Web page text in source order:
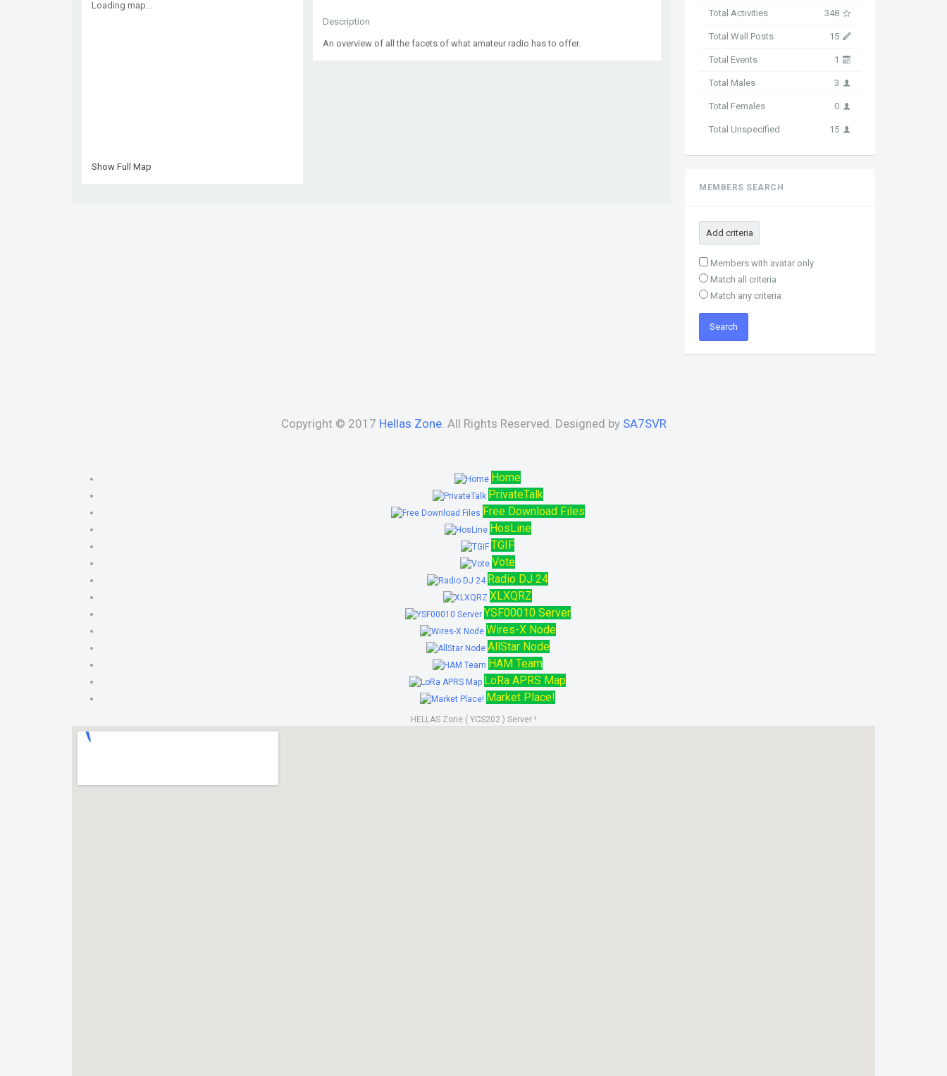
Loading map...
Show Full Map
Description
An overview of all the facets of what amateur radio has to offer.
Total Activities 348
Total Wall Posts 15
Total Events 1
Total Males 3
Total Females 0
Total Unspecified 15
MEMBERS SEARCH
Add criteria
Members with avatar only
Match all criteria
Match any criteria
Copyright © 2017 Hellas Zone. All Rights Reserved. Designed by SA7SVR
Home
PrivateTalk
Free Download Files
HosLine
TGIF
Vote
Radio DJ 24
XLXQRZ
YSF00010 Server
Wires-X Node
AllStar Node
HAM Team
LoRa APRS Map
Market Place!
HELLAS Zone ( YCS202 ) Server !